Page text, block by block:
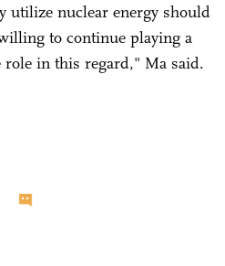
utilize nuclear energy should
to continue playing a
in this regard," Ma said.